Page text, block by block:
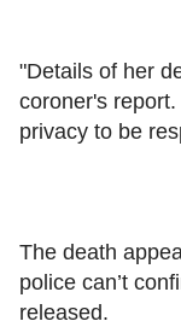
"Details of her
coroner's
privacy to be
The death
police can’t
released.